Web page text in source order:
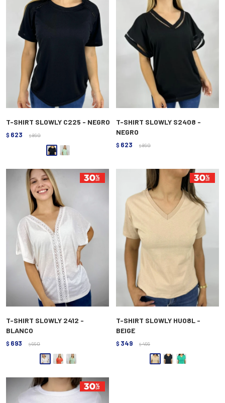
T-SHIRT SLOWLY C225 - NEGRO
$ 623 $ 890
T-SHIRT SLOWLY S2408 -
NEGRO
$ 623 $ 890
T-SHIRT SLOWLY 2412 -
BLANCO
$ 693 $ 990
T-SHIRT SLOWLY HU08L -
BEIGE
$ 349 $ 499